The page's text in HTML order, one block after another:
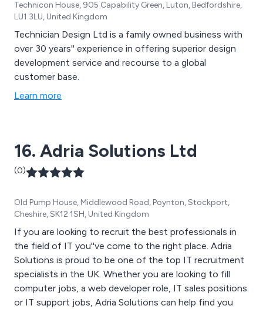
Technicon House, 905 Capability Green, Luton, Bedfordshire,
LU1 3LU, United Kingdom
Technician Design Ltd is a family owned business with
over 30 years'' experience in offering superior design
development service and recourse to a global
customer base.
Learn more
16. Adria Solutions Ltd
(0)
Old Pump House, Middlewood Road, Poynton, Stockport,
Cheshire, SK12 1SH, United Kingdom
If you are looking to recruit the best professionals in
the field of IT you''ve come to the right place. Adria
Solutions is proud to be one of the top IT recruitment
specialists in the UK. Whether you are looking to fill
computer jobs, a web developer role, IT sales positions
or IT support jobs, Adria Solutions can help find you